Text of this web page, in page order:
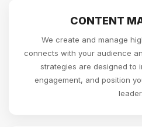
CONTENT
We create and manage
connects with your audience
strategies are designed to
engagement, and position
leader.